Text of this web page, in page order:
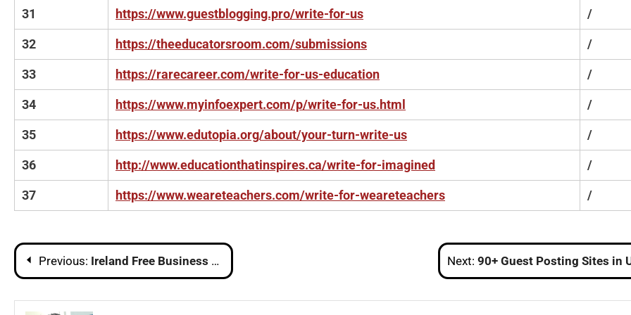
31 https://www.guestblogging.pro/write-for-us /
32 https://theeducatorsroom.com/submissions /
33 https://rarecareer.com/write-for-us-education /
34 https://www.myinfoexpert.com/p/write-for-us.html /
35 https://www.edutopia.org/about/your-turn-write-us /
36 http://www.educationthatinspires.ca/write-for-imagined /
37 https://www.weareteachers.com/write-for-weareteachers /
PostPrevious: Ireland Free Business Listing Sites List Next: 90+ Guest Posting Sites in USA with High DA